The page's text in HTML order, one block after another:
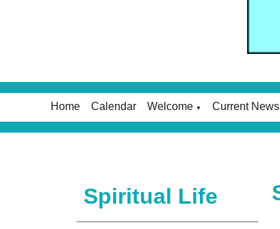
Home Calendar Welcome ▼ Current News
Spiritual Life